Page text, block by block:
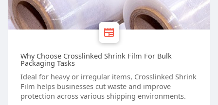
Why Choose Crosslinked Shrink Film For Bulk
Packaging Tasks
Ideal for heavy or irregular items, Crosslinked Shrink
Film helps businesses cut waste and improve
protection across various shipping environments.